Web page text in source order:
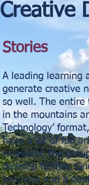
Creative
Stories
A leading learning
generate creative
so well. The entire
in the mountains
Technology’
have a lot of fun
weekend, the
develop further.
business and a